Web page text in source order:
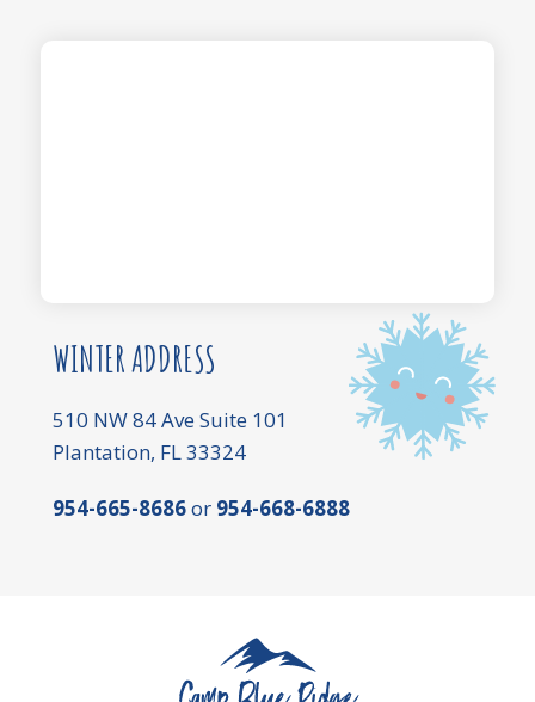
WINTER ADDRESS
510 NW 84 Ave Suite 101
Plantation, FL 33324
954-665-8686or 954-668-6888